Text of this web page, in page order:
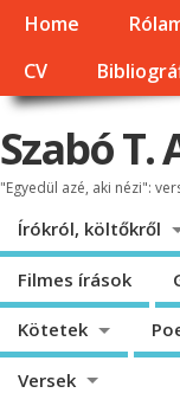
Home
CV
Szabó T.
"Egyedül azé, aki nézi":
Írókról, költőkről
Filmes írások
Kötetek
Versek